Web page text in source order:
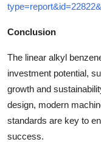
Conclusion
The linear alkyl
investment potential,
growth and
design, modern
standards are key to
success.